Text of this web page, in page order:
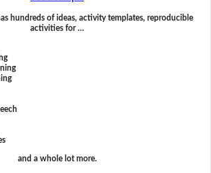
hundreds of ideas, activity templates, reproducible
activities for …
and a whole lot more.